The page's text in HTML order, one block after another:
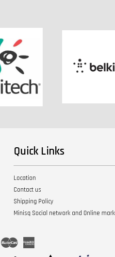
Quick Links
Location
Contact us
Shipping Policy
Minisq Social network and Online
Visa Master